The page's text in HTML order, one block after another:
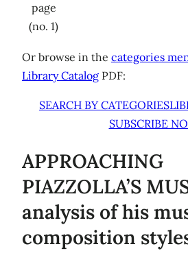
page
(no. 1)
Or browse in the categories
Library Catalog PDF:
SEARCH BY CATEGORIES
SUBSCRIBE
APPROACHING
PIAZZOLLA’S
analysis of his
composition